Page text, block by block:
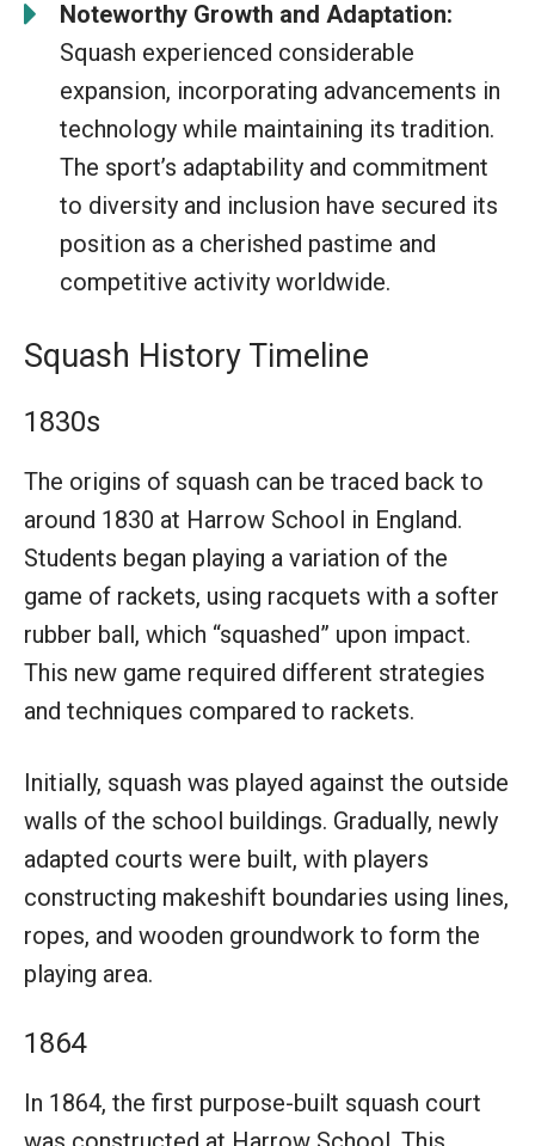
Noteworthy Growth and Adaptation:
Squash experienced considerable
expansion, incorporating advancements in
technology while maintaining its tradition.
The sport’s adaptability and commitment
to diversity and inclusion have secured its
position as a cherished pastime and
competitive activity worldwide.
Squash History Timeline
1830s
The origins of squash can be traced back to
around 1830 at Harrow School in England.
Students began playing a variation of the
game of rackets, using racquets with a softer
rubber ball, which “squashed” upon impact.
This new game required different strategies
and techniques compared to rackets.
Initially, squash was played against the outside
walls of the school buildings. Gradually, newly
adapted courts were built, with players
constructing makeshift boundaries using lines,
ropes, and wooden groundwork to form the
playing area.
1864
In 1864, the first purpose-built squash court